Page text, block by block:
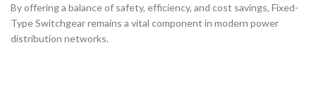
By offering a balance of safety, efficiency, and cost savings, Fixed-
Type Switchgear remains a vital component in modern power
distribution networks.